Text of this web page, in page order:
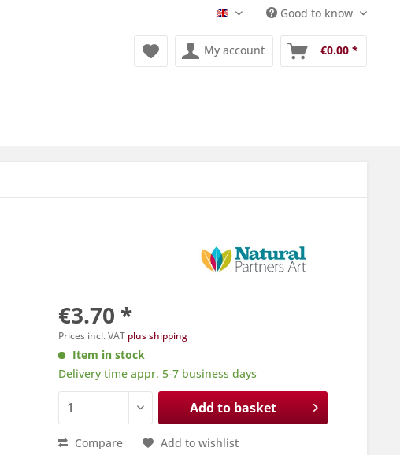
Englisch Good to know
My account €0.00 *
€3.70 *
Prices incl. VAT plus shipping
Item in stock
Delivery time appr. 5-7 business days
Add to basket
Compare Add to wishlist